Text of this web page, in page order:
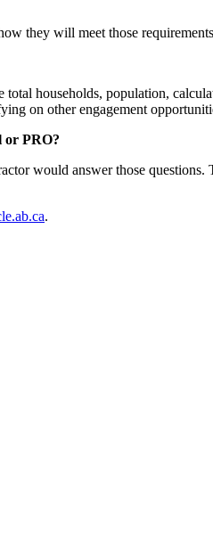
they will meet those
households, population,
on other engagement
or PRO?
would answer those
.